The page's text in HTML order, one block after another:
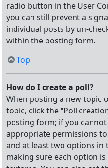
radio button in the User
you can still prevent a
individual posts by un-
within the posting form.
Top
How do I create a poll?
When posting a new topic
topic, click the “Poll
posting form; if you
appropriate permissions
and at least two options in
making sure each option